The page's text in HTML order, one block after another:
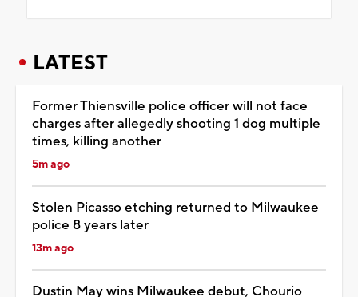
LATEST
Former Thiensville police officer will not face
charges after allegedly shooting 1 dog multiple
times, killing another
5m ago
Stolen Picasso etching returned to Milwaukee
police 8 years later
13m ago
Dustin May wins Milwaukee debut, Chourio